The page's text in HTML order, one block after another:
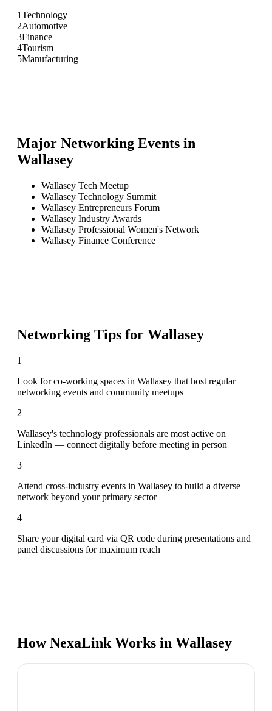
1Technology
2Automotive
3Finance
4Tourism
5Manufacturing
Major Networking Events in
Wallasey
Wallasey Tech Meetup
Wallasey Technology Summit
Wallasey Entrepreneurs Forum
Wallasey Industry Awards
Wallasey Professional Women's Network
Wallasey Finance Conference
Networking Tips for Wallasey
1
Look for co-working spaces in Wallasey that host regular
networking events and community meetups
2
Wallasey's technology professionals are most active on
LinkedIn — connect digitally before meeting in person
3
Attend cross-industry events in Wallasey to build a diverse
network beyond your primary sector
4
Share your digital card via QR code during presentations and
panel discussions for maximum reach
How NexaLink Works in Wallasey